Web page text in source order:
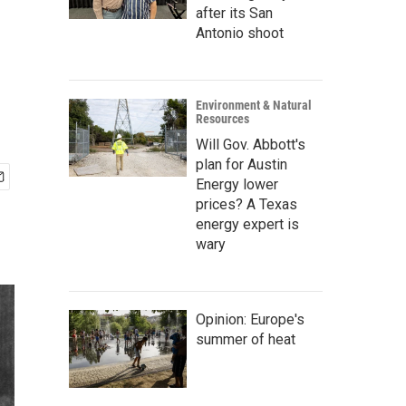
after its San
Antonio shoot
Environment & Natural
Resources
Will Gov. Abbott's
plan for Austin
Energy lower
prices? A Texas
energy expert is
wary
Opinion: Europe's
summer of heat